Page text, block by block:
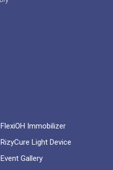
FlexiOH Immobilizer
RizyCure Light Device
Event Gallery